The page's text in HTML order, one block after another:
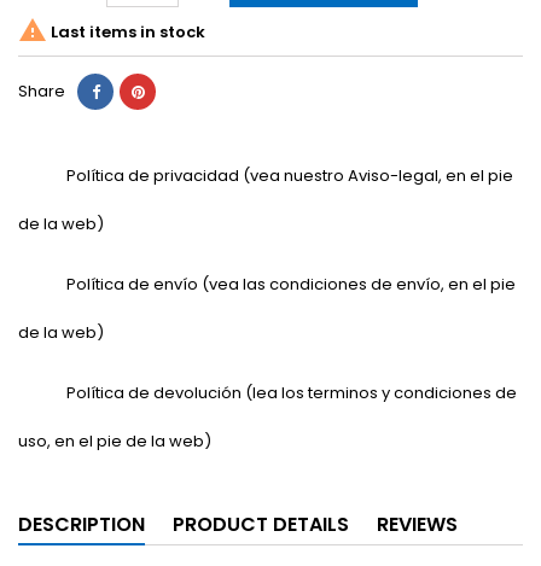
 Last items in stock
Share
Política de privacidad (vea nuestro Aviso-legal, en el pie
de la web)
Política de envío (vea las condiciones de envío, en el pie
de la web)
Política de devolución (lea los terminos y condiciones de
uso, en el pie de la web)
DESCRIPTION PRODUCT DETAILS REVIEWS